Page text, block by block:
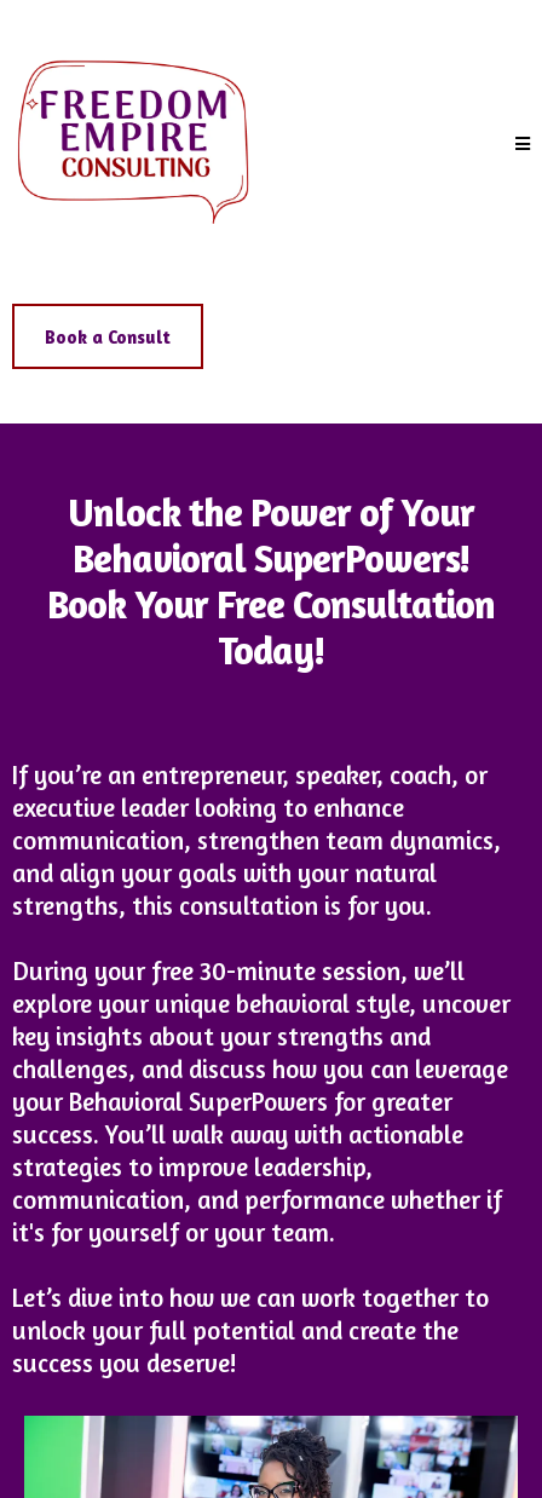
Book a Consult
Unlock the Power of Your
Behavioral SuperPowers!
Book Your Free Consultation
Today!
If you’re an entrepreneur, speaker, coach, or
executive leader looking to enhance
communication, strengthen team dynamics,
and align your goals with your natural
strengths, this consultation is for you.
During your free 30-minute session, we’ll
explore your unique behavioral style, uncover
key insights about your strengths and
challenges, and discuss how you can leverage
your Behavioral SuperPowers for greater
success. You’ll walk away with actionable
strategies to improve leadership,
communication, and performance whether if
it's for yourself or your team.
Let’s dive into how we can work together to
unlock your full potential and create the
success you deserve!